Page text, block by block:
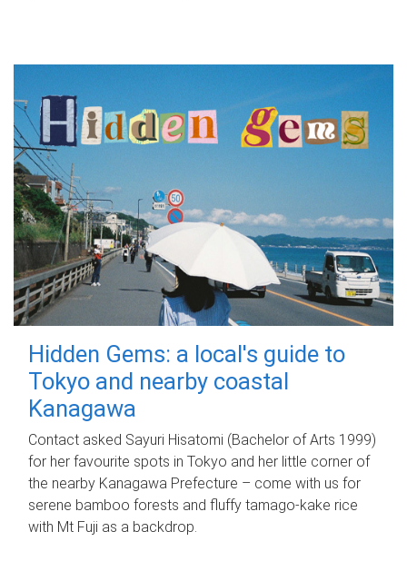
Hidden Gems: a local's guide to
Tokyo and nearby coastal
Kanagawa
Contact asked Sayuri Hisatomi (Bachelor of Arts 1999)
for her favourite spots in Tokyo and her little corner of
the nearby Kanagawa Prefecture – come with us for
serene bamboo forests and fluffy tamago-kake rice
with Mt Fuji as a backdrop.